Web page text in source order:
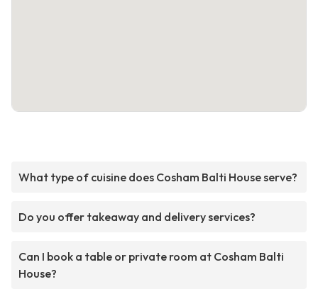
What type of cuisine does Cosham Balti House serve?
Do you offer takeaway and delivery services?
Can I book a table or private room at Cosham Balti
House?